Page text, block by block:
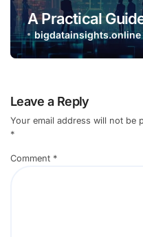
A Practical
bigdatainsights.online
Leave a Reply
Your email address will not be
*
Comment *